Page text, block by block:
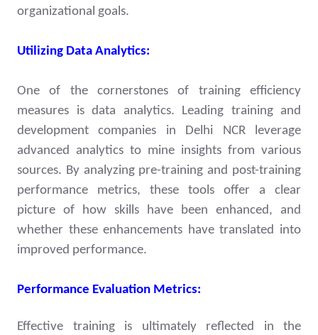
organizational goals.
Utilizing Data Analytics:
One of the cornerstones of training efficiency
measures is data analytics. Leading training and
development companies in Delhi NCR leverage
advanced analytics to mine insights from various
sources. By analyzing pre-training and post-training
performance metrics, these tools offer a clear
picture of how skills have been enhanced, and
whether these enhancements have translated into
improved performance.
Performance Evaluation Metrics:
Effective training is ultimately reflected in the